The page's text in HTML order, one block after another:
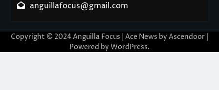
anguillafocus@gmail.com
Copyright © 2024 Anguilla Focus | Ace News by Ascendoor
Powered by WordPress.